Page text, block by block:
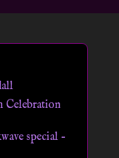
Celebration
special –